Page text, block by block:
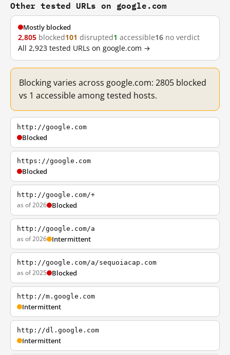
Other tested URLs on google.com
Mostly blocked
2,805 blocked101 disrupted1 accessible16 no verdict
All 2,923 tested URLs on google.com →
Blocking varies across google.com: 2805 blocked
vs 1 accessible among tested hosts.
http://google.com
Blocked
https://google.com
Blocked
http://google.com/+
as of 2026 Blocked
http://google.com/a
as of 2026 Intermittent
http://google.com/a/sequoiacap.com
as of 2025 Blocked
http://m.google.com
Intermittent
http://dl.google.com
Intermittent